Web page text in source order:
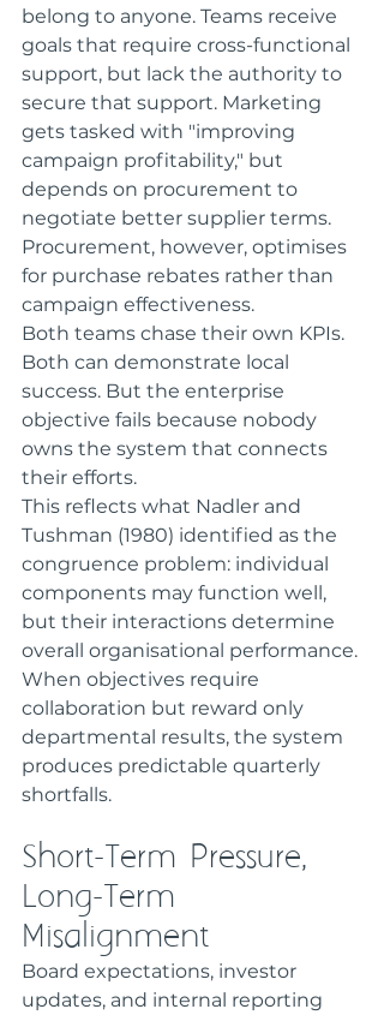
belong to anyone. Teams receive
goals that require cross-functional
support, but lack the authority to
secure that support. Marketing
gets tasked with "improving
campaign profitability," but
depends on procurement to
negotiate better supplier terms.
Procurement, however, optimises
for purchase rebates rather than
campaign effectiveness.
Both teams chase their own KPIs.
Both can demonstrate local
success. But the enterprise
objective fails because nobody
owns the system that connects
their efforts.
This reflects what Nadler and
Tushman (1980) identified as the
congruence problem: individual
components may function well,
but their interactions determine
overall organisational performance.
When objectives require
collaboration but reward only
departmental results, the system
produces predictable quarterly
shortfalls.
Short-Term Pressure,
Long-Term
Misalignment
Board expectations, investor
updates, and internal reporting